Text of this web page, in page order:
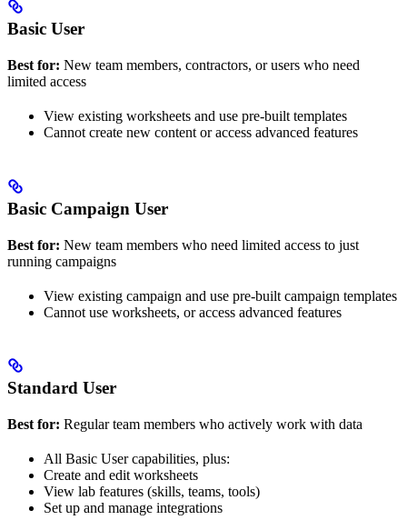
Basic User
Best for: New team members, contractors, or users who need
limited access
View existing worksheets and use pre-built templates
Cannot create new content or access advanced features
Basic Campaign User
Best for: New team members who need limited access to just
running campaigns
View existing campaign and use pre-built campaign templates
Cannot use worksheets, or access advanced features
Standard User
Best for: Regular team members who actively work with data
All Basic User capabilities, plus:
Create and edit worksheets
View lab features (skills, teams, tools)
Set up and manage integrations